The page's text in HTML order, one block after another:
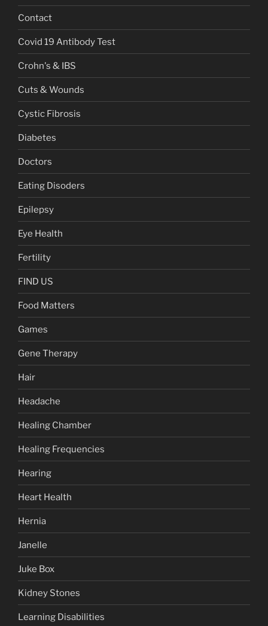
Contact
Covid 19 Antibody Test
Crohn's & IBS
Cuts & Wounds
Cystic Fibrosis
Diabetes
Doctors
Eating Disoders
Epilepsy
Eye Health
Fertility
FIND US
Food Matters
Games
Gene Therapy
Hair
Headache
Healing Chamber
Healing Frequencies
Hearing
Heart Health
Hernia
Janelle
Juke Box
Kidney Stones
Learning Disabilities